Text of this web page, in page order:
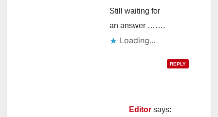
Still waiting for
an answer …….
Loading...
REPLY
Editor says: